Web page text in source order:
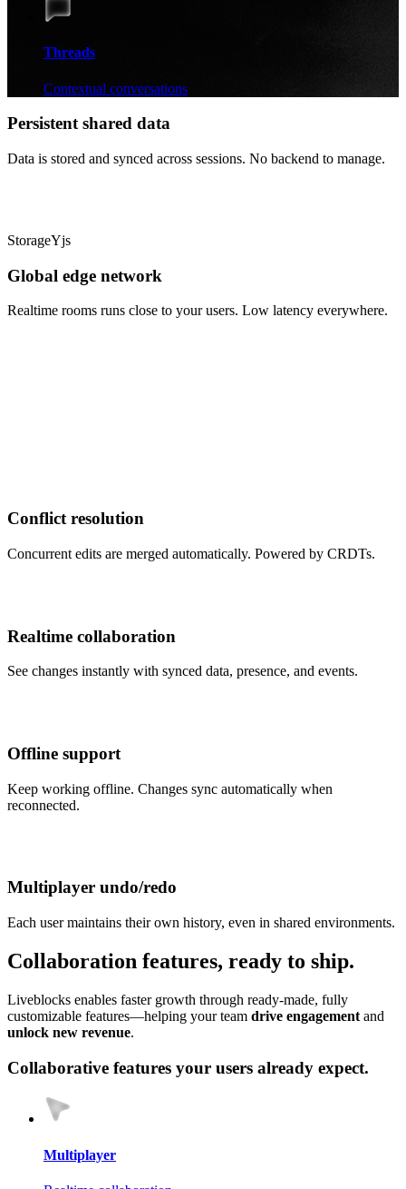
Threads
Contextual conversations
Persistent shared data
Data is stored and synced across sessions. No backend to manage.
StorageYjs
Global edge network
Realtime rooms runs close to your users. Low latency everywhere.
Conflict resolution
Concurrent edits are merged automatically. Powered by CRDTs.
Realtime collaboration
See changes instantly with synced data, presence, and events.
Offline support
Keep working offline. Changes sync automatically when
reconnected.
Multiplayer undo/redo
Each user maintains their own history, even in shared environments.
Collaboration features, ready to ship.
Liveblocks enables faster growth through ready‑made, fully
customizable features—helping your team drive engagement and
unlock new revenue.
Collaborative features your users already expect.
Multiplayer